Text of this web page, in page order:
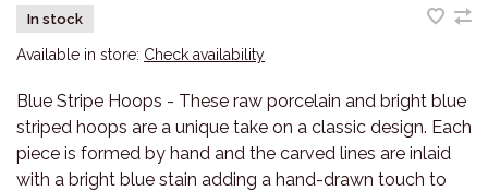
In stock
Available in store: Check availability
Blue Stripe Hoops - These raw porcelain and bright blue
striped hoops are a unique take on a classic design. Each
piece is formed by hand and the carved lines are inlaid
with a bright blue stain adding a hand-drawn touch to